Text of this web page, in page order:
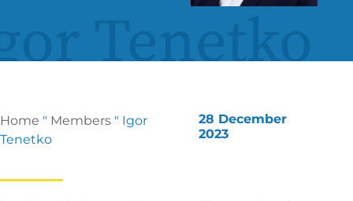
Tenetko
Home " Members " Igor
Tenetko
28 December
2023